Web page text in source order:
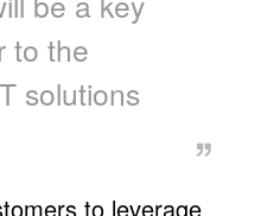
to the
solutions
to leverage